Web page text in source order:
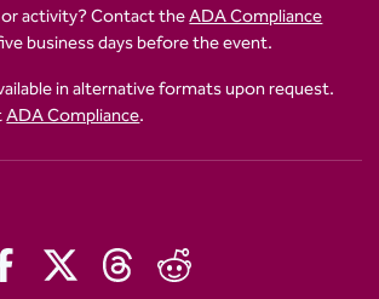
activity? Contact theADA Compliance
business days before the event.
in alternative formats upon request.
ADA Compliance.